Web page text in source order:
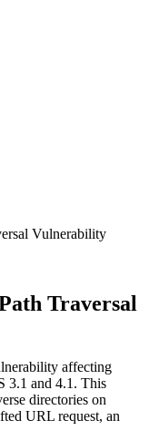
Vulnerability
Traversal
affecting
3.1 and 4.1. This
directories on
URL request, an